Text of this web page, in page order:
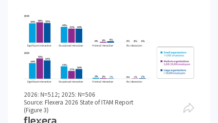
2026: N=512; 2025: N=506
Source: Flexera 2026 State of ITAM Report
(Figure 3)